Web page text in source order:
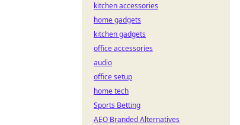
kitchen accessories
home gadgets
kitchen gadgets
office accessories
audio
office setup
home tech
Sports Betting
AEO Branded Alternatives